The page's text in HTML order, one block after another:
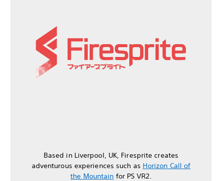
Based in Liverpool, UK, Firesprite creates
adventurous experiences such as Horizon Call of
the Mountain for PS VR2.